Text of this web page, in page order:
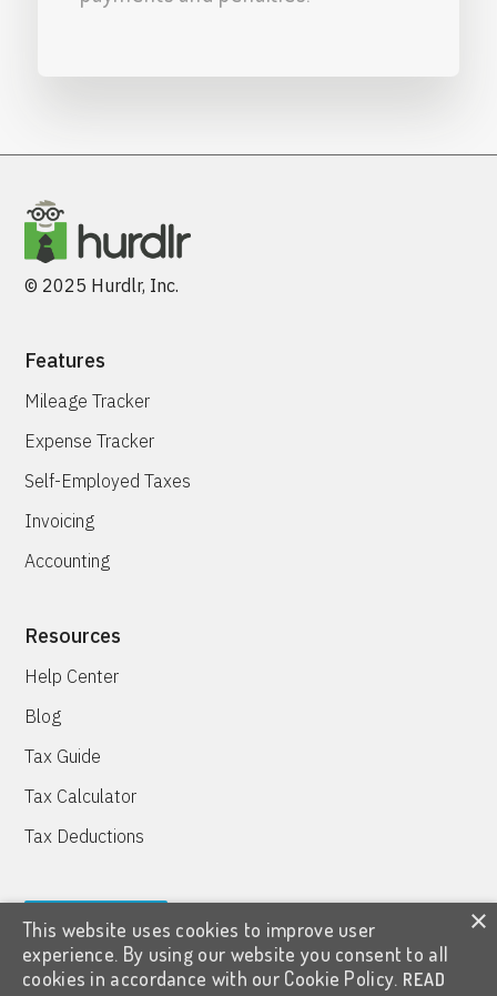
© 2025 Hurdlr, Inc.
Features
Mileage Tracker
Expense Tracker
Self-Employed Taxes
Invoicing
Accounting
Resources
Help Center
Blog
Tax Guide
Tax Calculator
Tax Deductions
TRY IT FREE
This website uses cookies to improve user
experience. By using our website you consent to all
cookies in accordance with our Cookie Policy. READ
×